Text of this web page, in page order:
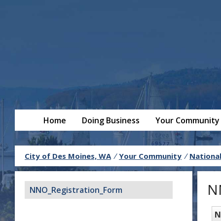
Home Doing Business Your Community
City of Des Moines, WA / Your Community /
NNO_Registration_Form